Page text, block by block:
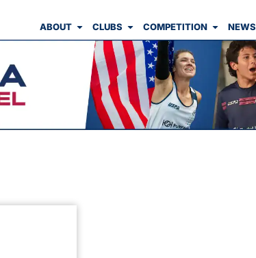
ABOUT CLUBS COMPETITION NEWS